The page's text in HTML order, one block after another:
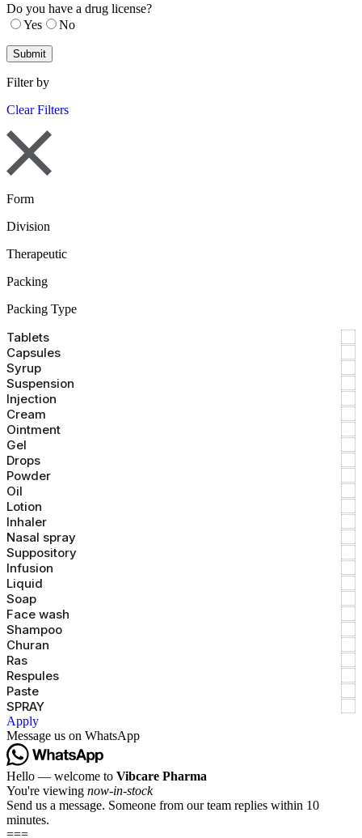
Do you have a drug license?
Yes
No
Filter by
Clear Filters
Form
Division
Therapeutic
Packing
Packing Type
Tablets
Capsules
Syrup
Suspension
Injection
Cream
Ointment
Gel
Drops
Powder
Oil
Lotion
Inhaler
Nasal spray
Suppository
Infusion
Liquid
Soap
Face wash
Shampoo
Churan
Ras
Respules
Paste
SPRAY
Apply
Message us on WhatsApp
Hello — welcome to Vibcare Pharma
You're viewing now-in-stock
Send us a message. Someone from our team replies within 10
minutes.
===